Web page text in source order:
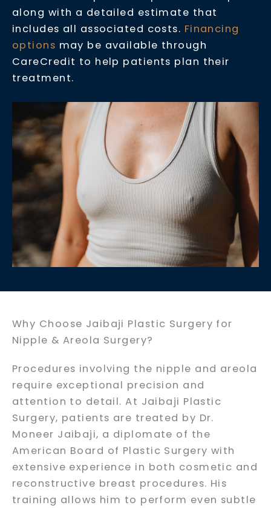
along with a detailed estimate that
includes all associated costs. Financing
options may be available through
CareCredit to help patients plan their
treatment.
Why Choose Jaibaji Plastic Surgery for
Nipple & Areola Surgery?
Procedures involving the nipple and areola
require exceptional precision and
attention to detail. At Jaibaji Plastic
Surgery, patients are treated by Dr.
Moneer Jaibaji, a diplomate of the
American Board of Plastic Surgery with
extensive experience in both cosmetic and
reconstructive breast procedures. His
training allows him to perform even subtle